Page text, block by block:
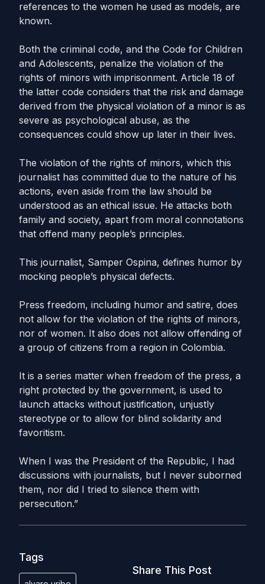
references to the women he used as models, are
known.
Both the criminal code, and the Code for Children
and Adolescents, penalize the violation of the
rights of minors with imprisonment. Article 18 of
the latter code considers that the risk and damage
derived from the physical violation of a minor is as
severe as psychological abuse, as the
consequences could show up later in their lives.
The violation of the rights of minors, which this
journalist has committed due to the nature of his
actions, even aside from the law should be
understood as an ethical issue. He attacks both
family and society, apart from moral connotations
that offend many people’s principles.
This journalist, Samper Ospina, defines humor by
mocking people’s physical defects.
Press freedom, including humor and satire, does
not allow for the violation of the rights of minors,
nor of women. It also does not allow offending of
a group of citizens from a region in Colombia.
It is a series matter when freedom of the press, a
right protected by the government, is used to
launch attacks without justification, unjustly
stereotype or to allow for blind solidarity and
favoritism.
When I was the President of the Republic, I had
discussions with journalists, but I never suborned
them, nor did I tried to silence them with
persecution.”
Tags
Share This Post